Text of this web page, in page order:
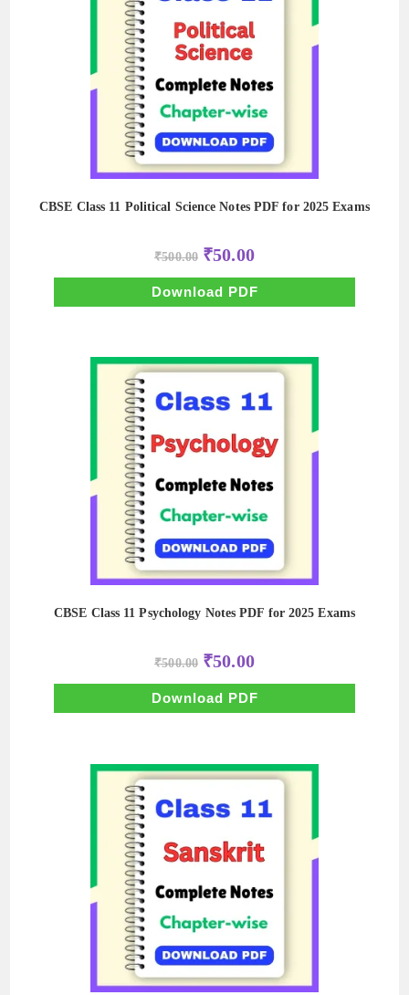
CBSE Class 11 Political Science Notes PDF for 2025 Exams
₹500.00 Original
price
was:
₹500.00.
₹50.00Current
price
is:
₹50.00.
Download PDF
CBSE Class 11 Psychology Notes PDF for 2025 Exams
₹500.00 Original
price
was:
₹500.00.
₹50.00Current
price
is:
₹50.00.
Download PDF